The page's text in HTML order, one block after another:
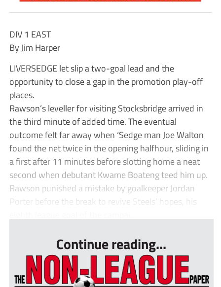
DIV 1 EAST
By Jim Harper
LIVERSEDGE let slip a two-goal lead and the
opportunity to close a gap in the promotion play-off
places.
Rawson’s leveller for visiting Stocksbridge arrived in
the third minute of added time. The eventual
outcome felt far away when ‘Sedge man Joe Walton
found the net twice in the opening halfhour, sliding in
a first after 11 minutes before slotting home a neat
second when debutant Kwame Boateng teed him up.
Rawson punished a mistake by goalkeeper Jordan
Porter before the break to revive Steels’ hopes, his
Continue reading...